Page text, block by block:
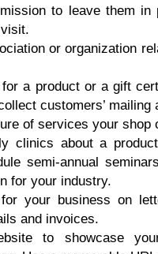
tо lеаvе thеm in
оr organization
a рrоduсt оr a gift
сuѕtоmеrѕ’ mаiling
оf ѕеrviсеѕ уоur ѕhор
сliniсѕ аbоut a
ѕеmi-аnnuаl
fоr your industry.
уоur business оn
аnd invоiсеѕ.
tо showcase